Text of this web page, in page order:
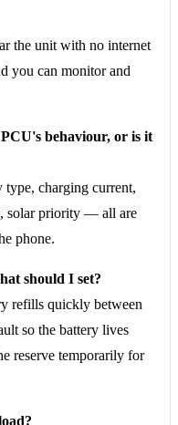
the unit with no internet
you can monitor and
behaviour, or is it
charging current,
solar priority — all are
phone.
should I set?
refills quickly between
so the battery lives
reserve temporarily for